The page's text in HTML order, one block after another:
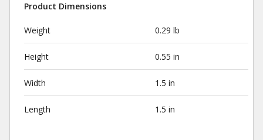
Product Dimensions
Weight 0.29 lb
Height 0.55 in
Width 1.5 in
Length 1.5 in